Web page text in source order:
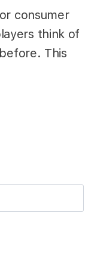
consumer
think of
This